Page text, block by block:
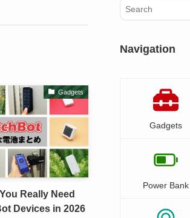
Gadgets
Really Need
Devices in 2026
Navigation
Gadgets
Power Bank